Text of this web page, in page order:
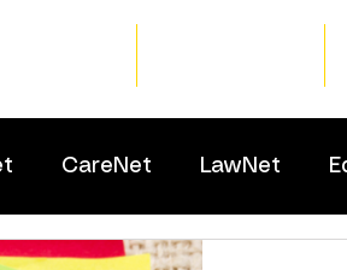
CareNet LawNet